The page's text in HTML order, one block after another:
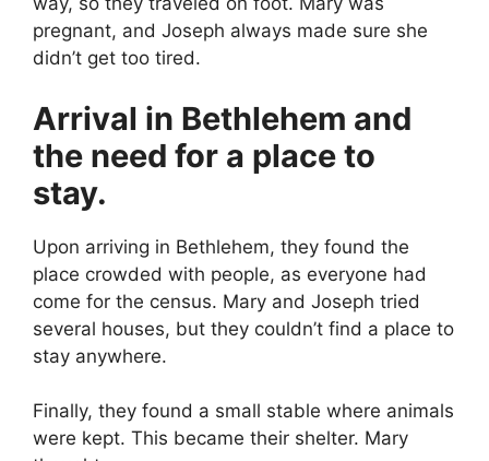
pregnant, and Joseph always made sure she
didn’t get too tired.
Arrival in Bethlehem and
the need for a place to
stay.
Upon arriving in Bethlehem, they found the
place crowded with people, as everyone had
come for the census. Mary and Joseph tried
several houses, but they couldn’t find a place to
stay anywhere.
Finally, they found a small stable where animals
were kept. This became their shelter. Mary